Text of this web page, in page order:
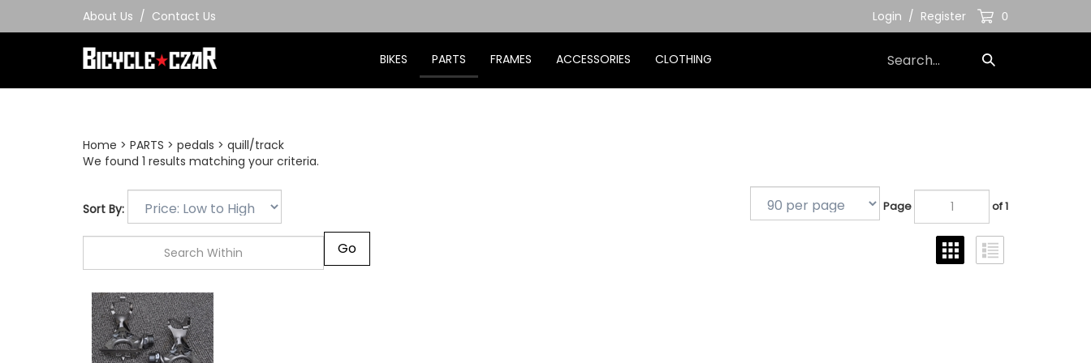
About Us / Contact Us Login / Register 0
our
Submit
BIKES PARTS FRAMES ACCESSORIES CLOTHING
Home > PARTS > pedals > quill/track
We found 1 results matching your criteria.
Sort By: Page of 1